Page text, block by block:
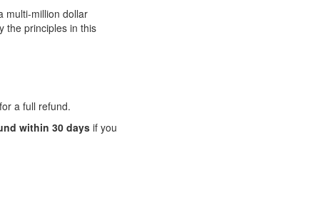
multi-million dollar
the principles in this
a full refund.
within 30 daysif you